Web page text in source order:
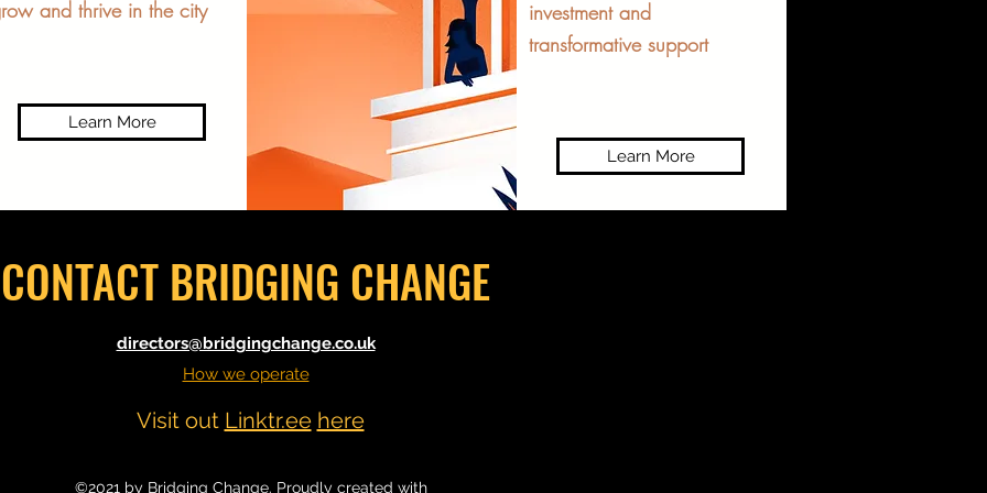
and thrive in the city
Learn More
investment and
transformative support
Learn More
CONTACT BRIDGING CHANGE
directors@bridgingchange.co.uk
How we operate
Visit out Linktr.ee here
©2021 by Bridging Change. Proudly created with